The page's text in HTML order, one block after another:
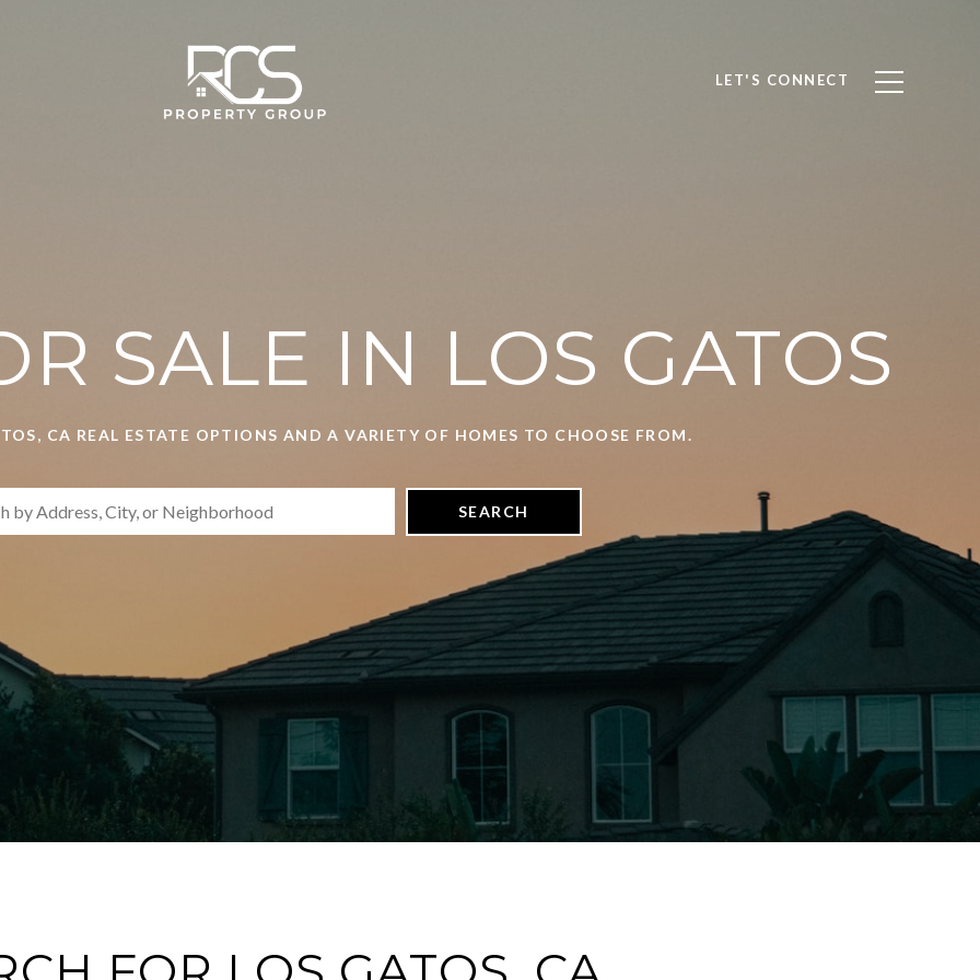
LET'S CONNECT
SALE IN LOS GATOS
CA REAL ESTATE OPTIONS AND A VARIETY OF HOMES TO CHOOSE FROM.
SEARCH